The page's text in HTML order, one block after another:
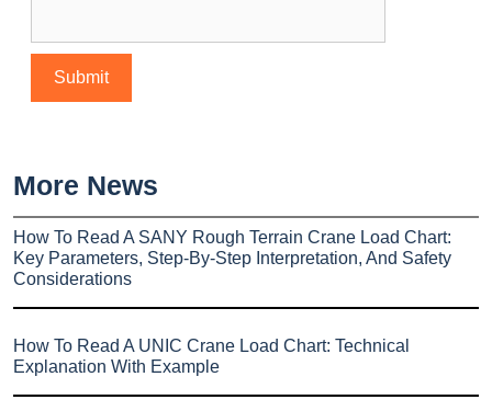
More News
How To Read A SANY Rough Terrain Crane Load Chart:
Key Parameters, Step-By-Step Interpretation, And Safety
Considerations
How To Read A UNIC Crane Load Chart: Technical
Explanation With Example